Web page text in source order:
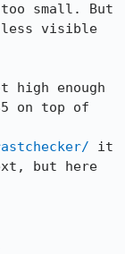
small. But
visible
high enough
on top of
it
but here